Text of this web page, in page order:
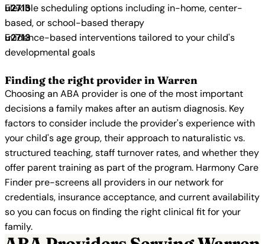
Flexible scheduling options including in-home, center-
based, or school-based therapy
Evidence-based interventions tailored to your child's
developmental goals
Finding the right provider in Warren
Choosing an ABA provider is one of the most important
decisions a family makes after an autism diagnosis. Key
factors to consider include the provider's experience with
your child's age group, their approach to naturalistic vs.
structured teaching, staff turnover rates, and whether they
offer parent training as part of the program. Harmony Care
Finder pre-screens all providers in our network for
credentials, insurance acceptance, and current availability
so you can focus on finding the right clinical fit for your
family.